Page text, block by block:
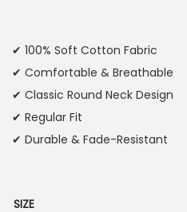
✔ 100% Soft Cotton Fabric
✔ Comfortable & Breathable
✔ Classic Round Neck Design
✔ Regular Fit
✔ Durable & Fade-Resistant
SIZE